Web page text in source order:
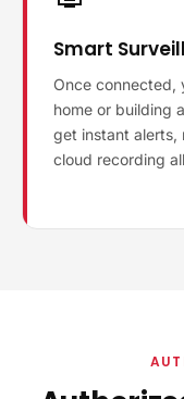
Smart
Once connected,
home or building
get instant alerts,
cloud recording